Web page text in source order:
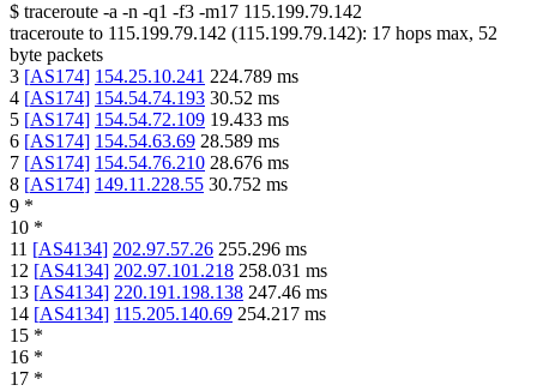
$ traceroute -a -n -q1 -f3 -m17 115.199.79.142
traceroute to 115.199.79.142 (115.199.79.142): 17 hops max, 52
byte packets
3 [AS174] 154.25.10.241 224.789 ms
4 [AS174] 154.54.74.193 30.52 ms
5 [AS174] 154.54.72.109 19.433 ms
6 [AS174] 154.54.63.69 28.589 ms
7 [AS174] 154.54.76.210 28.676 ms
8 [AS174] 149.11.228.55 30.752 ms
9 *
10 *
11 [AS4134] 202.97.57.26 255.296 ms
12 [AS4134] 202.97.101.218 258.031 ms
13 [AS4134] 220.191.198.138 247.46 ms
14 [AS4134] 115.205.140.69 254.217 ms
15 *
16 *
17 *